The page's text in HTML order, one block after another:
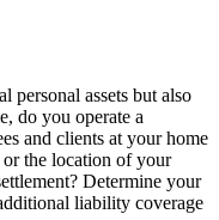
personal assets but also
do you operate a
and clients at your home
or the location of your
Determine your
liability coverage